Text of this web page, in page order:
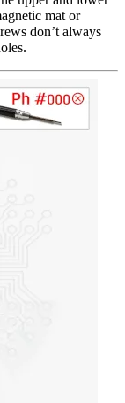
mat or
don’t always